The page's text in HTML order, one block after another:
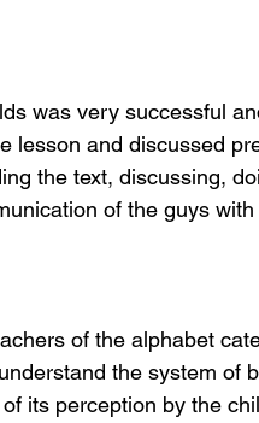
was very successful
lesson and discussed
the text, discussing,
of the guys
of the alphabet
the system of
its perception by the